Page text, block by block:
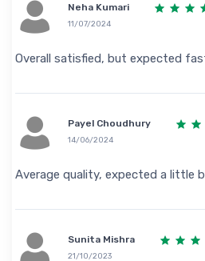
Neha Kumari
11/07/2024
Overall satisfied, but expected
Payel Choudhury
14/06/2024
Average quality, expected a little
Sunita Mishra
21/10/2023